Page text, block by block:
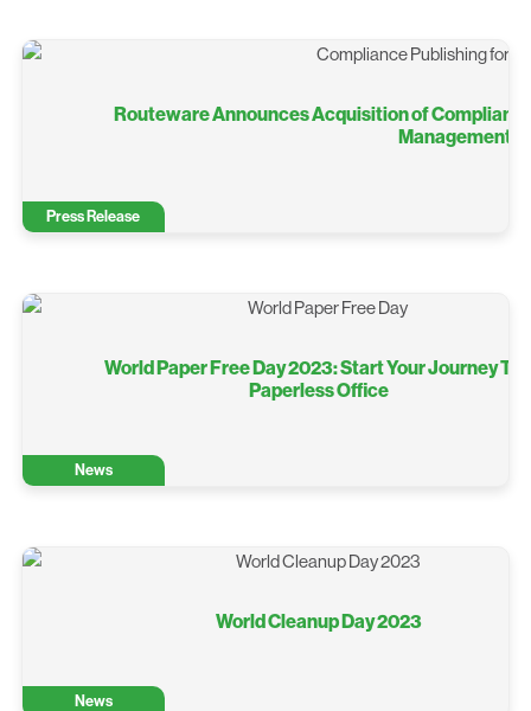
Routeware Announces Acquisition of
Management
Press Release
World Paper Free Day 2023: Start Your Journey To
Paperless Office
News
World Cleanup Day 2023
News